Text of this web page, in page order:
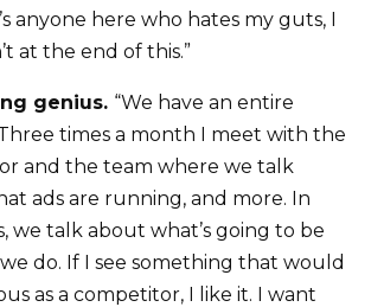
anyone here who hates my guts, I
at the end of this.”
genius. “We have an entire
times a month I meet with the
and the team where we talk
ads are running, and more. In
we talk about what’s going to be
do. If I see something that would
as a competitor, I like it. I want